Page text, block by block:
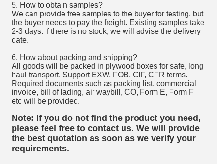
5. How to obtain samples?
We can provide free samples to the buyer for testing, but
the buyer needs to pay the freight. Existing samples take
2-3 days. If there is no stock, we will advise the delivery
date.
6. How about packing and shipping?
All goods will be packed in plywood boxes for safe, long
haul transport. Support EXW, FOB, CIF, CFR terms.
Required documents such as packing list, commercial
invoice, bill of lading, air waybill, CO, Form E, Form F
etc will be provided.
Note: If you do not find the product you need,
please feel free to contact us. We will provide
the best quotation as soon as we verify your
requirements.